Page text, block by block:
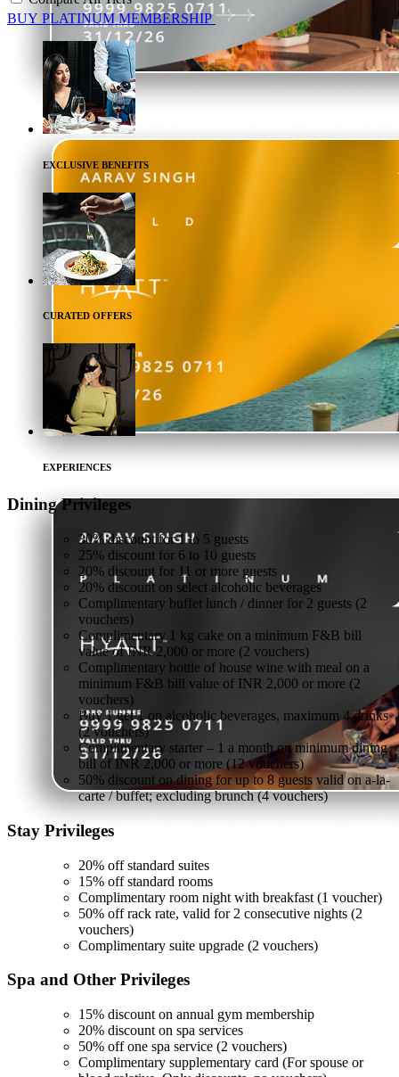
BUY PLATINUMMEMBERSHIP
EXCLUSIVE BENEFITS
CURATED OFFERS
EXPERIENCES
DiningPrivileges
30% discount for 1 to 5 guests
25% discount for 6 to 10 guests
20% discount for 11 or more guests
20% discount on select alcoholic beverages
Complimentary buffet lunch / dinner for 2 guests (2
vouchers)
Complimentary 1 kg cake on a minimum F&B bill
value of INR 2,000 or more (2 vouchers)
Complimentary bottle of house wine with meal on a
minimum F&B bill value of INR 2,000 or more (2
vouchers)
Buy 1 get 1 on alcoholic beverages, maximum 4 drinks
(2 vouchers)
Complimentary starter – 1 a month on minimum dining
bill of INR 2,000 or more (12 vouchers)
50% discount on dining for up to 8 guests valid on a-la-
carte / buffet; excluding brunch (4 vouchers)
Stay Privileges
20% off standard suites
15% off standard rooms
Complimentary room night with breakfast (1 voucher)
50% off rack rate, valid for 2 consecutive nights (2
vouchers)
Complimentary suite upgrade (2 vouchers)
Spa and Other Privileges
15% discount on annual gym membership
20% discount on spa services
50% off one spa service (2 vouchers)
Complimentary supplementary card (For spouse or